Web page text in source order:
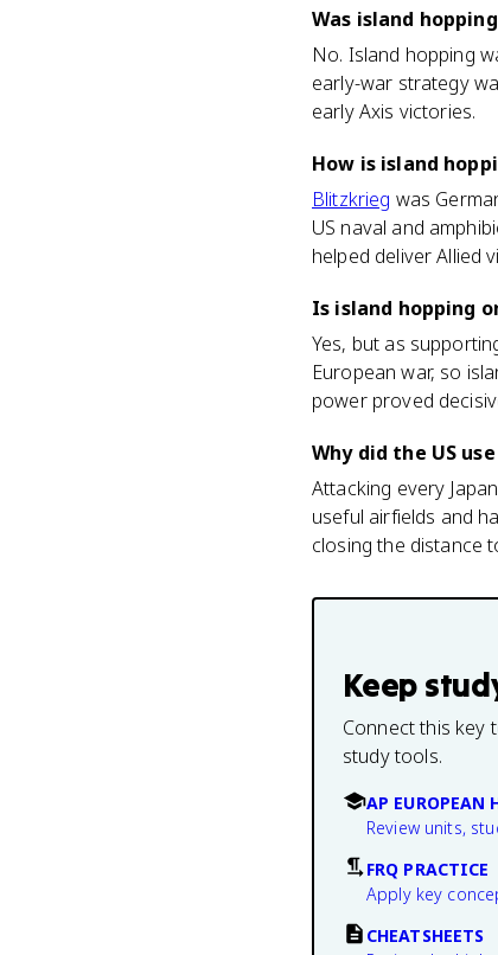
Was island
No. Island hopping
early-war strategy
early Axis victories.
How is island
Blitzkrieg was
US naval and
helped deliver Allied
Is island hopping
Yes, but as
European war, so
power proved
Why did the US
Attacking every
useful airfields and
closing the distance
Keep
Connect this key
study tools.
AP EUROPEAN
Review units,
FRQ PRACTICE
Apply key
CHEATSHEETS